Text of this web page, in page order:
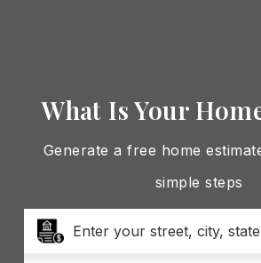
What Is Your
Generate a free home
simple steps